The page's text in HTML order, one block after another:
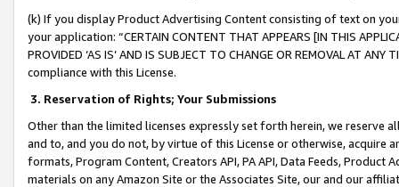
(k) If you display Product Advertising Content consisting of text on
your application: “CERTAIN CONTENT THAT APPEARS [IN THIS
PROVIDED ‘AS IS’ AND IS SUBJECT TO CHANGE OR REMOVAL AT
compliance with this License.
3. Reservation of Rights; Your Submissions
Other than the limited licenses expressly set forth herein, we
and to, and you do not, by virtue of this License or otherwise, acquire
formats, Program Content, Creators API, PA API, Data Feeds,
materials on any Amazon Site or the Associates Site, our and our